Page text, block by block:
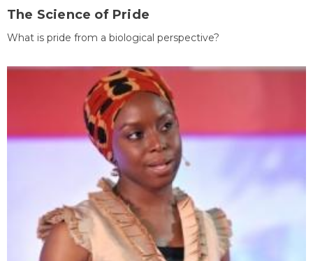
The Science of Pride
What is pride from a biological perspective?